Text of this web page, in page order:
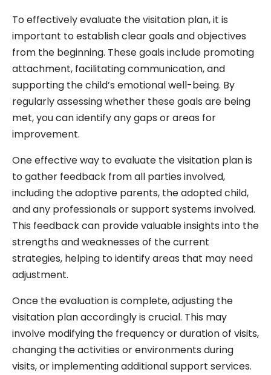
To effectively evaluate the visitation plan, it is
important to establish clear goals and objectives
from the beginning. These goals include promoting
attachment, facilitating communication, and
supporting the child’s emotional well-being. By
regularly assessing whether these goals are being
met, you can identify any gaps or areas for
improvement.
One effective way to evaluate the visitation plan is
to gather feedback from all parties involved,
including the adoptive parents, the adopted child,
and any professionals or support systems involved.
This feedback can provide valuable insights into the
strengths and weaknesses of the current
strategies, helping to identify areas that may need
adjustment.
Once the evaluation is complete, adjusting the
visitation plan accordingly is crucial. This may
involve modifying the frequency or duration of visits,
changing the activities or environments during
visits, or implementing additional support services.